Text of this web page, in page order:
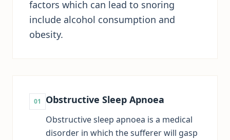
factors which can lead to snoring
include alcohol consumption and
obesity.
01 Obstructive Sleep Apnoea
Obstructive sleep apnoea is a medical
disorder in which the sufferer will gasp